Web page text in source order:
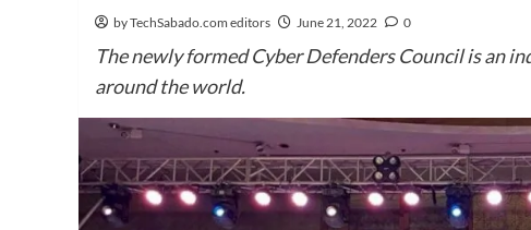
by TechSabado.com editors June 21, 2022 0
The newly formed Cyber Defenders Council is an
around the world.